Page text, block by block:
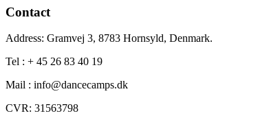
Contact
Address: Gramvej 3, 8783 Hornsyld, Denmark.
Tel : + 45 26 83 40 19
Mail : info@dancecamps.dk
CVR: 31563798